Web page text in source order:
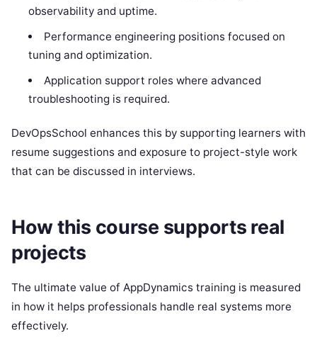
observability and uptime.
Performance engineering positions focused on
tuning and optimization.
Application support roles where advanced
troubleshooting is required.
DevOpsSchool enhances this by supporting learners with
resume suggestions and exposure to project-style work
that can be discussed in interviews.
How this course supports real
projects
The ultimate value of AppDynamics training is measured
in how it helps professionals handle real systems more
effectively.